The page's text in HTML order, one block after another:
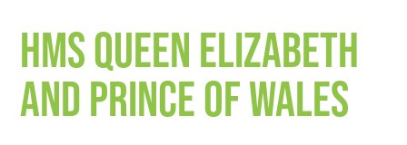
HMS Queen Elizabeth
and Prince of Wales